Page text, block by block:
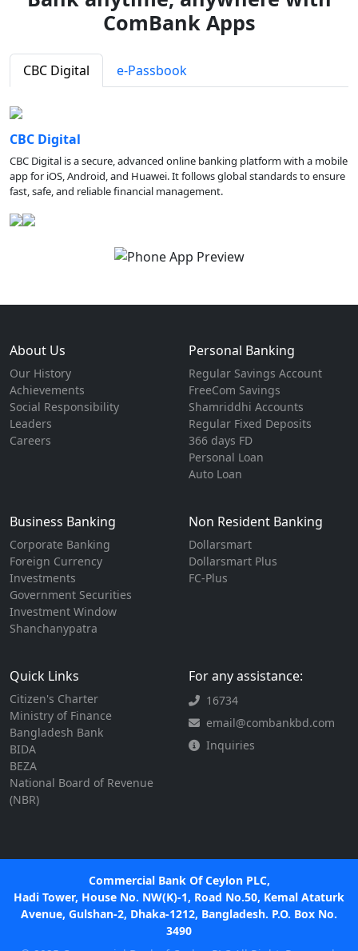
ComBank Apps
CBC Digital e-Passbook
CBC Digital
CBC Digital is a secure, advanced online banking platform with a mobile
app for iOS, Android, and Huawei. It follows global standards to ensure
fast, safe, and reliable financial management.
About Us
Our History
Achievements
Social Responsibility
Leaders
Careers
Personal Banking
Regular Savings Account
FreeCom Savings
Shamriddhi Accounts
Regular Fixed Deposits
366 days FD
Personal Loan
Auto Loan
Business Banking
Corporate Banking
Foreign Currency
Investments
Government Securities
Investment Window
Shanchanypatra
Non Resident Banking
Dollarsmart
Dollarsmart Plus
FC-Plus
Quick Links
Citizen's Charter
Ministry of Finance
Bangladesh Bank
BIDA
BEZA
National Board of Revenue
(NBR)
For any assistance:
16734
email@combankbd.com
Inquiries
Commercial Bank Of Ceylon PLC,
Hadi Tower, House No. NW(K)-1, Road No.50, Kemal Ataturk
Avenue, Gulshan-2, Dhaka-1212, Bangladesh. P.O. Box No.
3490